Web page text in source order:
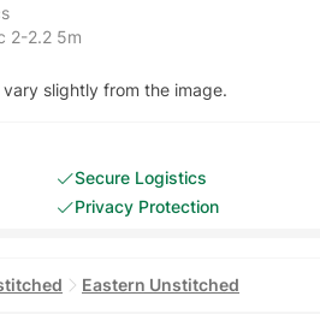
2-2.2 5m
slightly from the image.
Secure Logistics
Privacy Protection
Eastern Unstitched